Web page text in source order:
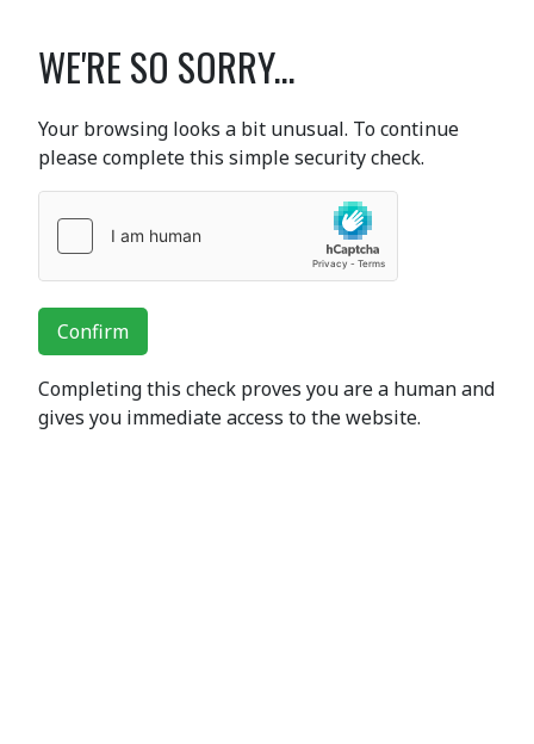
WE'RE SO SORRY...
Your browsing looks a bit unusual. To continue
please complete this simple security check.
Confirm
Completing this check proves you are a human and
gives you immediate access to the website.